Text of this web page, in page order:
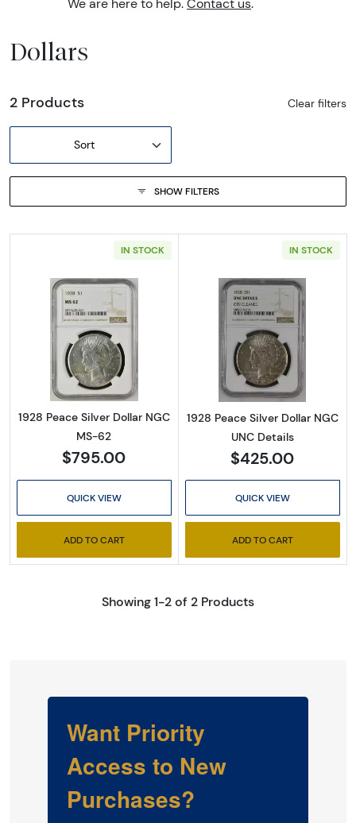
We are here to help. Contact us.
Dollars
2 Products Clear filters
Sort
SHOW FILTERS
IN STOCK
Read more about1928 Peace Silver Dollar
1928 Peace Silver Dollar NGC
MS-62
$795.00
QUICK VIEW
ADD TO CART
IN STOCK
Read more
1928 Peace Silver Dollar NGC
UNC Details
$425.00
QUICK VIEW
ADD TO CART
Showing 1-2 of 2 Products
Want Priority
Access to New
Purchases?